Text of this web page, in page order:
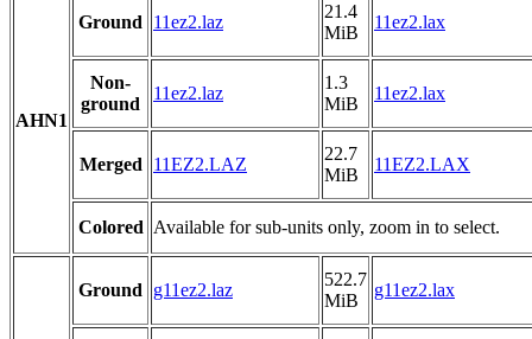
AHN1
Ground 11ez2.laz
21.4
MiB
11ez2.lax
Non-
ground
11ez2.laz
1.3
MiB
11ez2.lax
Merged 11EZ2.LAZ
22.7
MiB
11EZ2.LAX
Colored Available for sub-units only, zoom in to select.
Ground g11ez2.laz
522.7
MiB
g11ez2.lax